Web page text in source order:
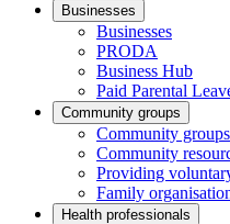
Businesses
Businesses
PRODA
Business Hub
Paid Parental
Community groups
Community groups
Community
Providing
Family
Health professionals